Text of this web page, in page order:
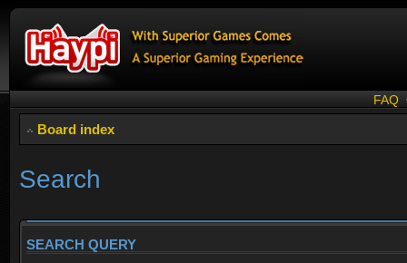
FAQ
Board index
Search
SEARCH QUERY